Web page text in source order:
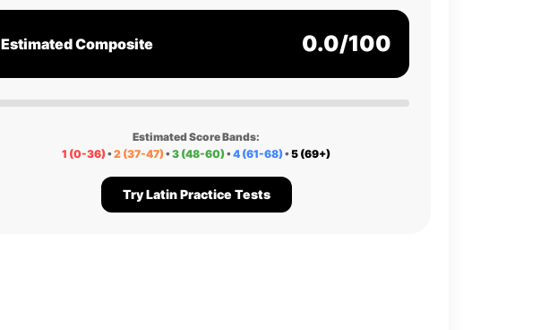
Estimated Composite 0.0/100
Estimated Score Bands:
1 (0-36)•2 (37-47)•3 (48-60)•4 (61-68)•5 (69+)
Try Latin Practice Tests